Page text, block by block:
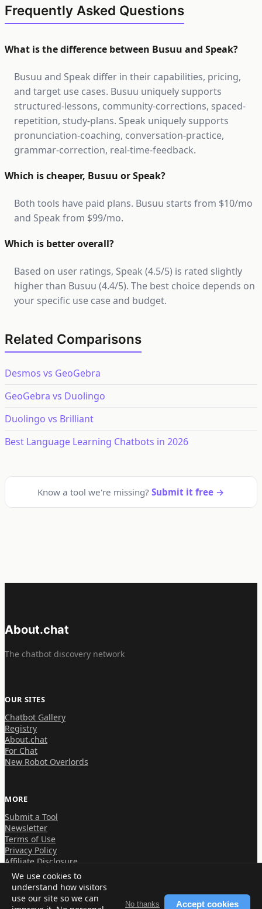
Frequently Asked Questions
What is the difference between Busuu and Speak?
Busuu and Speak differ in their capabilities, pricing,
and target use cases. Busuu uniquely supports
structured-lessons, community-corrections, spaced-
repetition, study-plans. Speak uniquely supports
pronunciation-coaching, conversation-practice,
grammar-correction, real-time-feedback.
Which is cheaper, Busuu or Speak?
Both tools have paid plans. Busuu starts from $10/mo
and Speak from $99/mo.
Which is better overall?
Based on user ratings, Speak (4.5/5) is rated slightly
higher than Busuu (4.4/5). The best choice depends on
your specific use case and budget.
Related Comparisons
Desmos vs GeoGebra
GeoGebra vs Duolingo
Duolingo vs Brilliant
Best Language Learning Chatbots in 2026
Know a tool we're missing? Submit it free →
About.chat
The chatbot discovery network
OUR SITES
Chatbot Gallery
Registry
About.chat
For Chat
New Robot Overlords
MORE
Submit a Tool
Newsletter
Terms of Use
Privacy Policy
Affiliate Disclosure
We use cookies to
understand how visitors
use our site so we can
No thanks Accept cookies